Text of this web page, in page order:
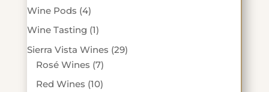
Wine Pods 44
products
Wine Tasting 11
product
Sierra Vista Wines 2929
Rosé Wines 77
products
Red Wines 1010